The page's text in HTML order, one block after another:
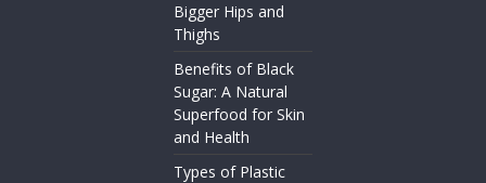
Bigger Hips and
Thighs
Benefits of Black
Sugar: A Natural
Superfood for Skin
and Health
Types of Plastic